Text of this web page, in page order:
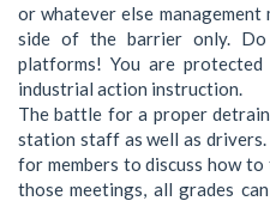
or whatever else
side of the barrier only.
platforms! You are
industrial action instruction.
The battle for a proper
station staff as well as
for members to discuss how
those meetings, all grades